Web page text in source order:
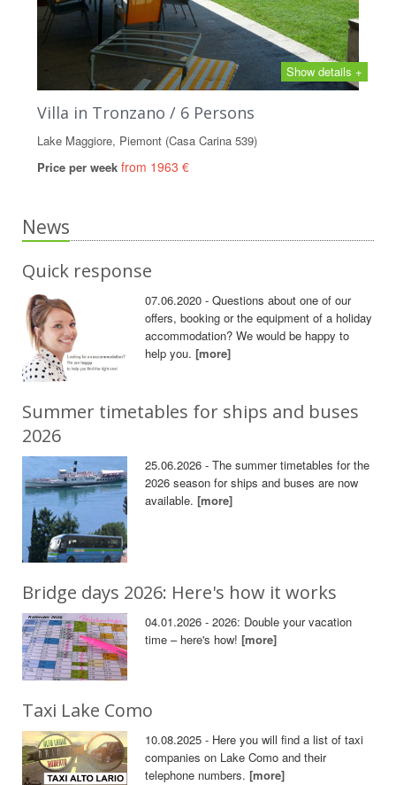
Show details +
Villa in Tronzano / 6 Persons
Lake Maggiore, Piemont (Casa Carina 539)
Price per week from 1963 €
News
Quick response
07.06.2020 - Questions about one of our
offers, booking or the equipment of a holiday
accommodation? We would be happy to
help you.[more]
Summer timetables for ships and buses
2026
25.06.2026 - The summer timetables for the
2026 season for ships and buses are now
available.[more]
Bridge days 2026: Here's how it works
04.01.2026 - 2026: Double your vacation
time – here's how![more]
Taxi Lake Como
10.08.2025 - Here you will find a list of taxi
companies on Lake Como and their
telephone numbers.[more]